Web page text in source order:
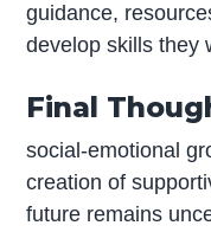
guidance,
develop skills they
Final
social-emotional
creation of
future remains